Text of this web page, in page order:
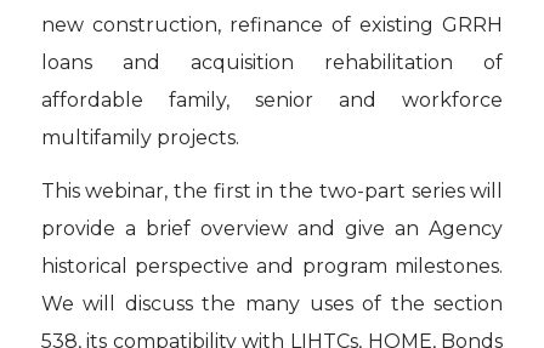
new construction, refinance of existing GRRH
loans and acquisition rehabilitation of
affordable family, senior and workforce
multifamily projects.
This webinar, the first in the two-part series will
provide a brief overview and give an Agency
historical perspective and program milestones.
We will discuss the many uses of the section
538, its compatibility with LIHTCs, HOME, Bonds